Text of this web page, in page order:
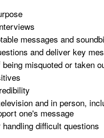
messages and
and deliver key
misquoted or taken
and in person,
one's message
difficult questions